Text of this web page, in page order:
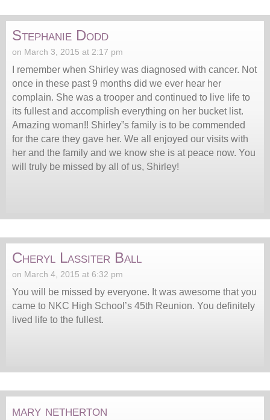
Stephanie Dodd
on March 3, 2015 at 2:17 pm
I remember when Shirley was diagnosed with cancer. Not
once in these past 9 months did we ever hear her
complain. She was a trooper and continued to live life to
its fullest and accomplish everything on her bucket list.
Amazing woman!! Shirley”s family is to be commended
for the care they gave her. We all enjoyed our visits with
her and the family and we know she is at peace now. You
will truly be missed by all of us, Shirley!
Cheryl Lassiter Ball
on March 4, 2015 at 6:32 pm
You will be missed by everyone. It was awesome that you
came to NKC High School’s 45th Reunion. You definitely
lived life to the fullest.
mary netherton